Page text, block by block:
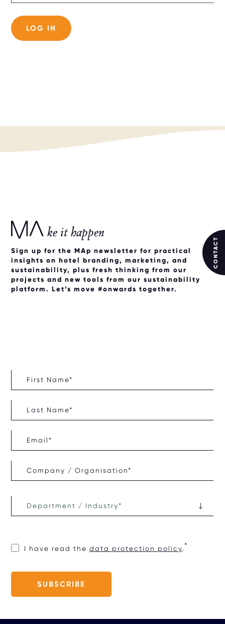
ke it happen
Sign up for the MAp newsletter for practical
insights on hotel branding, marketing, and
sustainability, plus fresh thinking from our
projects and new tools from our sustainability
platform. Let’s move #onwards together.
I have read thedata protection policy.
CONTACT